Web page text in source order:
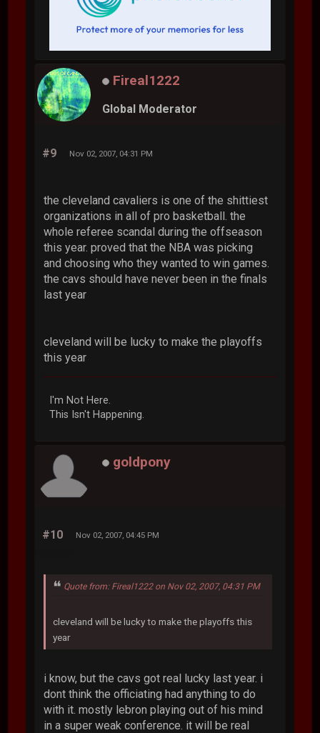
Fireal1222
Global Moderator
#9 Nov 02, 2007, 04:31 PM
the cleveland cavaliers is one of the shittiest
organizations in all of pro basketball. the
whole referee scandal during the offseason
this year. proved that the NBA was picking
and choosing who they wanted to win games.
the cavs should have never been in the finals
last year
cleveland will be lucky to make the playoffs
this year
I'm Not Here.
This Isn't Happening.
goldpony
#10 Nov 02, 2007, 04:45 PM
Quote from: Fireal1222 on Nov 02, 2007, 04:31 PM
cleveland will be lucky to make the playoffs this
year
i know, but the cavs got real lucky last year. i
dont think the officiating had anything to do
with it. mostly lebron playing out of his mind
in a super weak conference. it will be real